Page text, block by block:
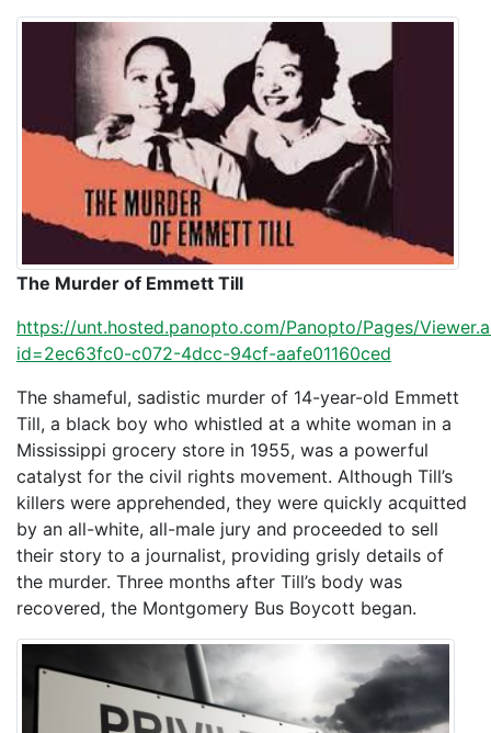
The Murder of Emmett Till
https://unt.hosted.panopto.com/Panopto/Pages/
id=2ec63fc0-c072-4dcc-94cf-aafe01160ced
The shameful, sadistic murder of 14-year-old Emmett
Till, a black boy who whistled at a white woman in a
Mississippi grocery store in 1955, was a powerful
catalyst for the civil rights movement. Although Till’s
killers were apprehended, they were quickly acquitted
by an all-white, all-male jury and proceeded to sell
their story to a journalist, providing grisly details of
the murder. Three months after Till’s body was
recovered, the Montgomery Bus Boycott began.